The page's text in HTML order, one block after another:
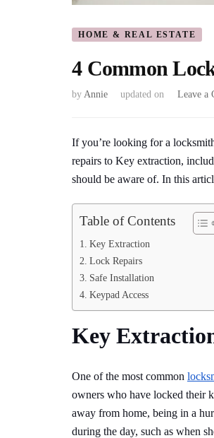
HOME & REAL ESTATE
4 Common
by Annie updated on Leave a
If you’re looking for a
repairs to Key extraction,
should be aware of. In this
Table of Contents
Key Extraction
Lock Repairs
Safe Installation
Keypad Access
Key
One of the most common
owners who have locked their
away from home, being in a
during the day, such as when